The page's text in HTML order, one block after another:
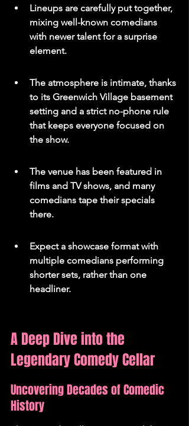
Lineups are carefully put together,
mixing well-known comedians
with newer talent for a surprise
element.
The atmosphere is intimate, thanks
to its Greenwich Village basement
setting and a strict no-phone rule
that keeps everyone focused on
the show.
The venue has been featured in
films and TV shows, and many
comedians tape their specials
there.
Expect a showcase format with
multiple comedians performing
shorter sets, rather than one
headliner.
A Deep Dive into the
Legendary Comedy Cellar
Uncovering Decades of Comedic
History